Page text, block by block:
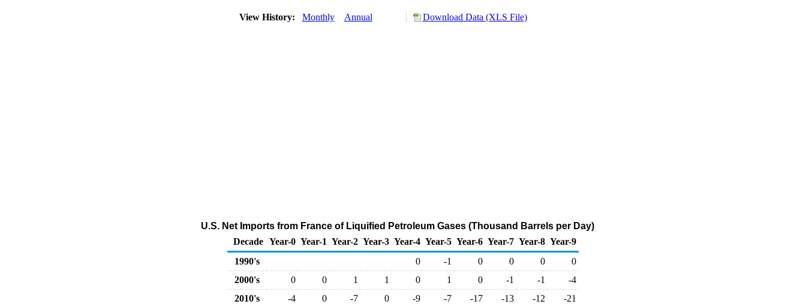
View History: Monthly Annual Download Data (XLS File)
U.S. Net Imports from France of Liquified Petroleum Gases (Thousand Barrels per Day)
Decade Year-0 Year-1 Year-2 Year-3 Year-4 Year-5 Year-6 Year-7 Year-8 Year-9
1990's
0 -1 0 0 0
0
2000's
0 0 1 1 0 1 0 -1 -1
-4
2010's
-4 0 -7 0 -9 -7 -17 -13 -12
-21